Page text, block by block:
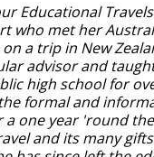
Educational
who met her
a trip in New
advisor and
high school for
formal and
a one year 'round
and its many